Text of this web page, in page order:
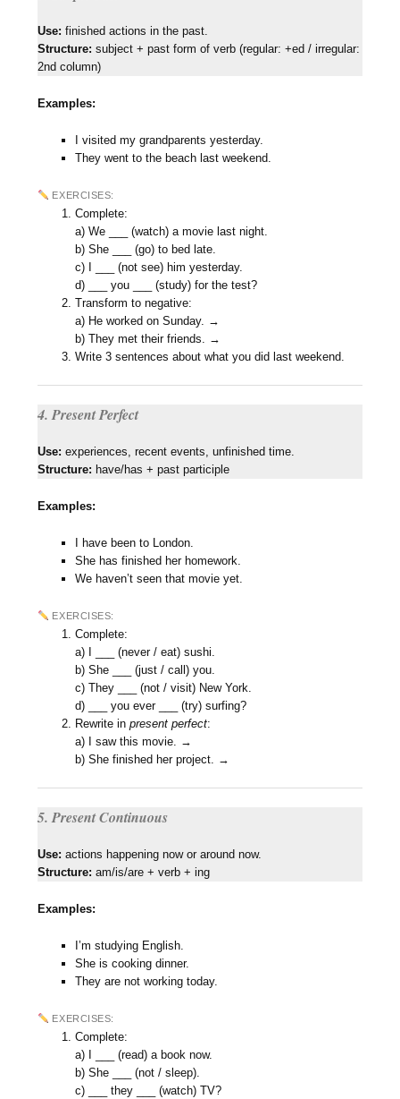
Use: finished actions in the past.
Structure: subject + past form of verb (regular: +ed / irregular:
2nd column)
Examples:
I visited my grandparents yesterday.
They went to the beach last weekend.
EXERCISES:
Complete:
a) We ___ (watch) a movie last night.
b) She ___ (go) to bed late.
c) I ___ (not see) him yesterday.
d) ___ you ___ (study) for the test?
Transform to negative:
a) He worked on Sunday. →
b) They met their friends. →
Write 3 sentences about what you did last weekend.
4. Present Perfect
Use: experiences, recent events, unfinished time.
Structure: have/has + past participle
Examples:
I have been to London.
She has finished her homework.
We haven’t seen that movie yet.
EXERCISES:
Complete:
a) I ___ (never / eat) sushi.
b) She ___ (just / call) you.
c) They ___ (not / visit) New York.
d) ___ you ever ___ (try) surfing?
Rewrite inpresent perfect:
a) I saw this movie. →
b) She finished her project. →
5. Present Continuous
Use: actions happening now or around now.
Structure: am/is/are + verb + ing
Examples:
I’m studying English.
She is cooking dinner.
They are not working today.
EXERCISES:
Complete:
a) I ___ (read) a book now.
b) She ___ (not / sleep).
c) ___ they ___ (watch) TV?